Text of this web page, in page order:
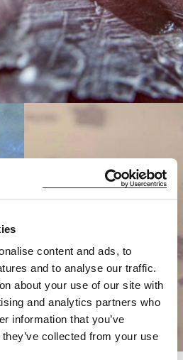
content and ads, to
and to analyse our traffic.
about your use of our site with
and analytics partners who
information that you’ve
collected from your use